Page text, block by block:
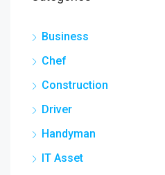
Business
Chef
Construction
Driver
Handyman
IT Asset